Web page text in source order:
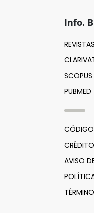
Info.
SCOPUS
PUBMED
AVISO